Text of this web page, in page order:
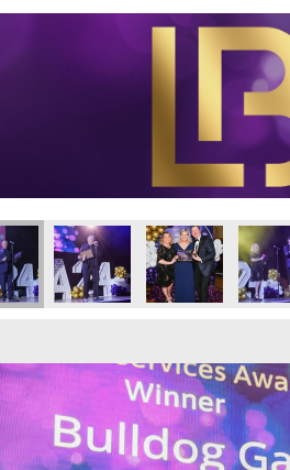
2024
Business Awards 2024
Local Business Awards 2024
Local Business
Local